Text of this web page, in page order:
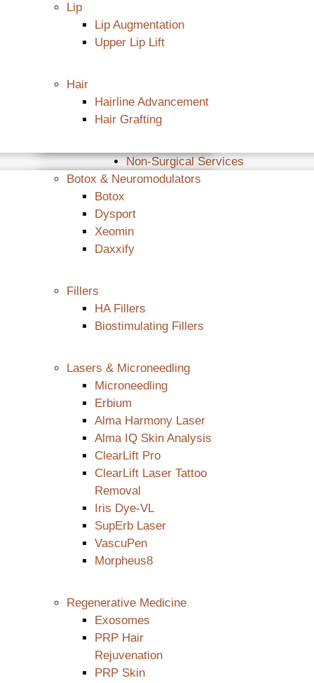
Lip
Lip Augmentation
Upper Lip Lift
Hair
Hairline Advancement
Hair Grafting
Non-Surgical Services
Botox & Neuromodulators
Botox
Dysport
Xeomin
Daxxify
Fillers
HA Fillers
Biostimulating Fillers
Lasers & Microneedling
Microneedling
Erbium
Alma Harmony Laser
Alma IQ Skin Analysis
ClearLift Pro
ClearLift Laser Tattoo
Removal
Iris Dye-VL
SupErb Laser
VascuPen
Morpheus8
Regenerative Medicine
Exosomes
PRP Hair
Rejuvenation
PRP Skin